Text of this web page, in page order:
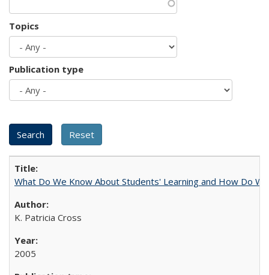
Topics
Publication type
What Do We Know About Students' Learning and How Do
K. Patricia Cross
2005